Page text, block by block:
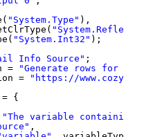
"System.Type" ),
"System.Int32" );
Info Source" ;
=
"Generate rows for
=
" https://
= {
"The variable
,